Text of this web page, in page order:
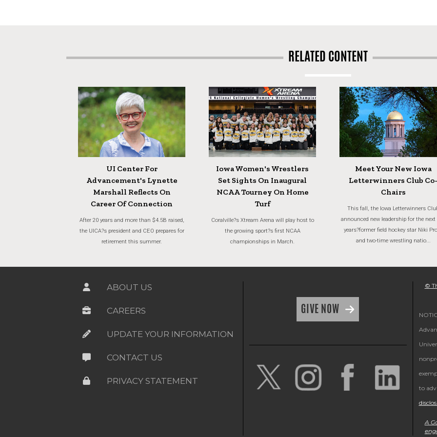
RELATED CONTENT
UI Center For
Advancement's Lynette
Marshall Reflects On
Career Of Connection
After 20 years and more than $4.5B raised,
the UICA?s president and CEO prepares for
retirement this summer.
Iowa Women's Wrestlers
Set Sights On Inaugural
NCAA Tourney On Home
Turf
Coralville?s Xtream Arena will play host to
the growing sport?s first NCAA
championships in March.
Meet Your New Iowa
Letterwinners Club Co-
Chairs
This fall, the Iowa Letterwinners
announced new leadership for the next
years?former field hockey star Niki
and two-time wrestling natio...
ABOUT US
CAREERS
UPDATE YOUR INFORMATION
CONTACT US
PRIVACY STATEMENT
GIVE NOW
©
to
A